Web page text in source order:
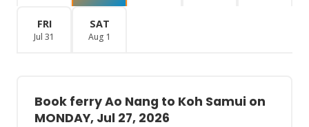
FRI
Jul 31
SAT
Aug 1
Book ferry Ao Nang to Koh Samui on
MONDAY, Jul 27, 2026